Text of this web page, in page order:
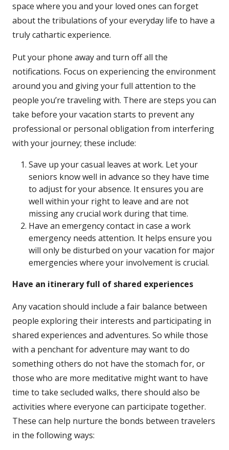
space where you and your loved ones can forget
about the tribulations of your everyday life to have a
truly cathartic experience.
Put your phone away and turn off all the
notifications. Focus on experiencing the environment
around you and giving your full attention to the
people you’re traveling with. There are steps you can
take before your vacation starts to prevent any
professional or personal obligation from interfering
with your journey; these include:
Save up your casual leaves at work. Let your
seniors know well in advance so they have time
to adjust for your absence. It ensures you are
well within your right to leave and are not
missing any crucial work during that time.
Have an emergency contact in case a work
emergency needs attention. It helps ensure you
will only be disturbed on your vacation for major
emergencies where your involvement is crucial.
Have an itinerary full of shared experiences
Any vacation should include a fair balance between
people exploring their interests and participating in
shared experiences and adventures. So while those
with a penchant for adventure may want to do
something others do not have the stomach for, or
those who are more meditative might want to have
time to take secluded walks, there should also be
activities where everyone can participate together.
These can help nurture the bonds between travelers
in the following ways: